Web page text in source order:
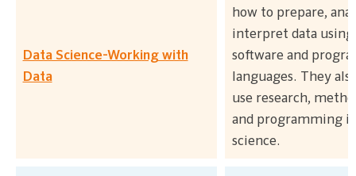
Data Science-Working with
Data
how to prepare,
interpret data using
software and
languages. They
use research,
and programming
science.